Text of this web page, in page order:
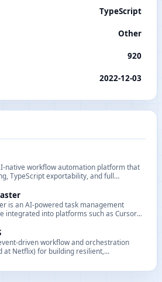
TypeScript
Other
920
2022-12-03
native workflow automation platform that
TypeScript exportability, and full
is an AI-powered task management
integrated into platforms such as Cursor,
driven workflow and orchestration
at Netflix) for building resilient,